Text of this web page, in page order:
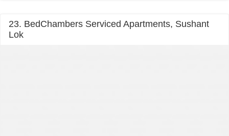
23. BedChambers Serviced Apartments, Sushant
Lok